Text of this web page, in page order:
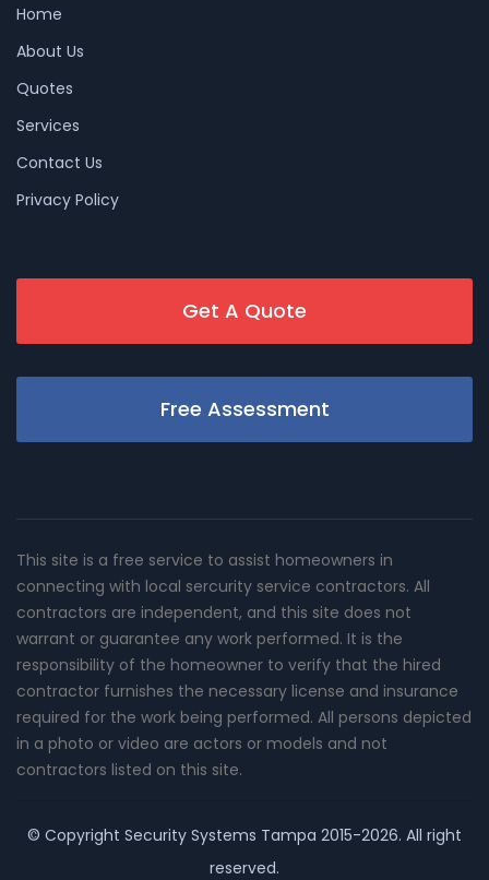
Home
About Us
Quotes
Services
Contact Us
Privacy Policy
Get A Quote
Free Assessment
This site is a free service to assist homeowners in
connecting with local sercurity service contractors. All
contractors are independent, and this site does not
warrant or guarantee any work performed. It is the
responsibility of the homeowner to verify that the hired
contractor furnishes the necessary license and insurance
required for the work being performed. All persons depicted
in a photo or video are actors or models and not
contractors listed on this site.
© Copyright Security Systems Tampa 2015-2026. All right
reserved.